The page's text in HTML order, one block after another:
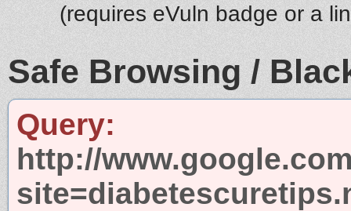
(requires eVuln badge or a
Safe Browsing /
Query:
http://